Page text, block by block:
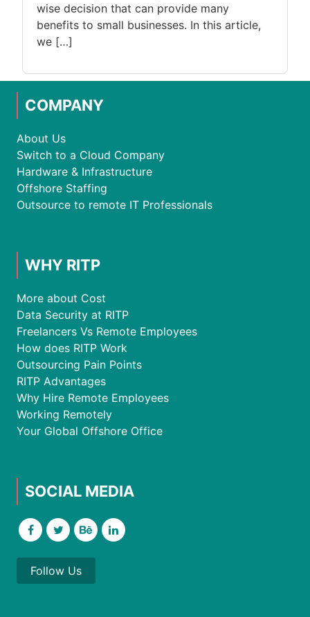
wise decision that can provide many
benefits to small businesses. In this article,
we […]
COMPANY
About Us
Switch to a Cloud Company
Hardware & Infrastructure
Offshore Staffing
Outsource to remote IT Professionals
WHY RITP
More about Cost
Data Security at RITP
Freelancers Vs Remote Employees
How does RITP Work
Outsourcing Pain Points
RITP Advantages
Why Hire Remote Employees
Working Remotely
Your Global Offshore Office
SOCIAL MEDIA
Follow Us